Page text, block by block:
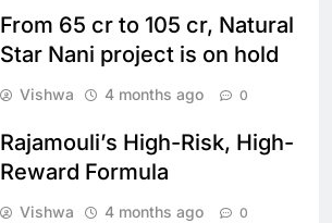
From 65 cr to 105 cr, Natural
Star Nani project is on hold
Vishwa 4 months ago 0
Rajamouli’s High-Risk, High-
Reward Formula
Vishwa 4 months ago 0